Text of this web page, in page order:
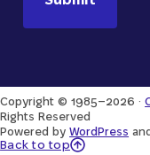
Copyright © 1985–2026 ·
Rights Reserved
Powered byWordPress
Back to top
Back to